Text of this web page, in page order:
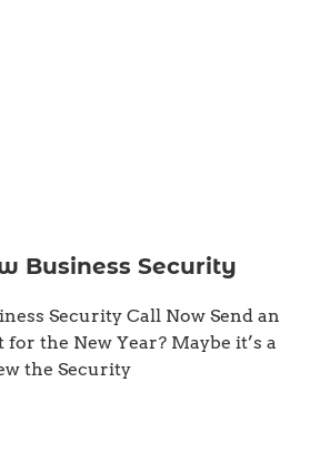
Business Security
Security Call Now Send an
the New Year? Maybe it’s a
the Security